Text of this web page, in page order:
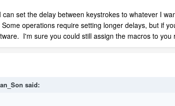
set the delay between keystrokes to whatever I
operations require setting longer delays, but if
I'm sure you could still assign the macros to you
said: